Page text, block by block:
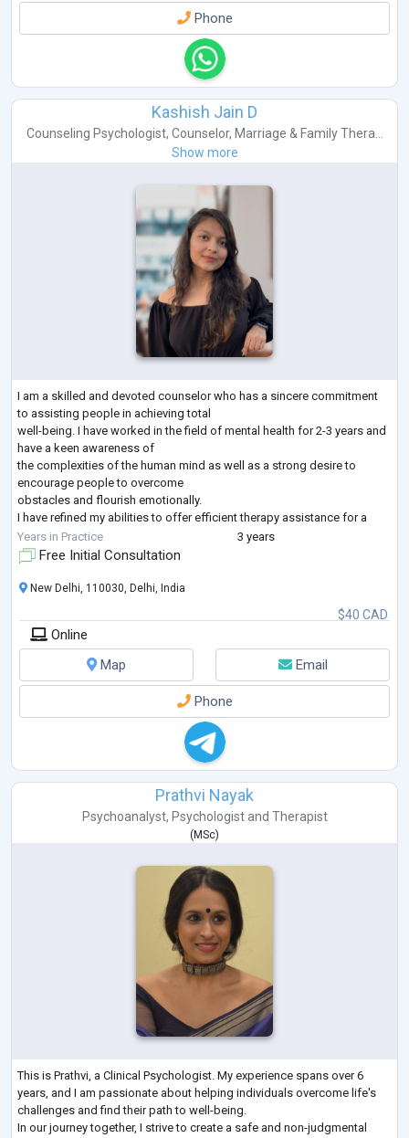
Phone
Kashish Jain D
Counseling Psychologist, Counselor, Marriage & Family Thera...
Show more
I am a skilled and devoted counselor who has a sincere commitment
to assisting people in achieving total
well-being. I have worked in the field of mental health for 2-3 years and
have a keen awareness of
the complexities of the human mind as well as a strong desire to
encourage people to overcome
obstacles and flourish emotionally.
I have refined my abilities to offer efficient therapy assistance for a
variety of challenges, such as anxiety
(general anxiety, social anxiety, exam anxiety), sadness, stress (PTSD,
Years in Practice 3 years
Free Initial Consultation
$40 CAD
New Delhi, 110030, Delhi, India
Online
Map
Email
Phone
Prathvi Nayak
Psychoanalyst, Psychologistand Therapist
(MSc)
This is Prathvi, a Clinical Psychologist. My experience spans over 6
years, and I am passionate about helping individuals overcome life's
challenges and find their path to well-being.
In our journey together, I strive to create a safe and non-judgmental